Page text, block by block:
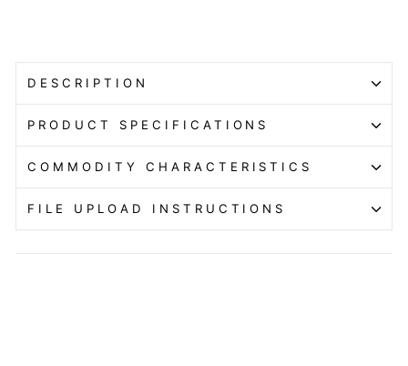
DESCRIPTION
PRODUCT SPECIFICATIONS
COMMODITY CHARACTERISTICS
FILE UPLOAD INSTRUCTIONS